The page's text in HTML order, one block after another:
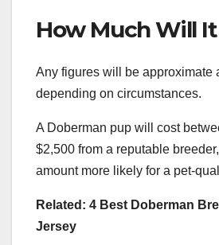
How Much Will
Any figures will be approximate
depending on circumstances.
A Doberman pup will cost
$2,500 from a reputable
amount more likely for a pet-
Related: 4 Best Doberman
Jersey